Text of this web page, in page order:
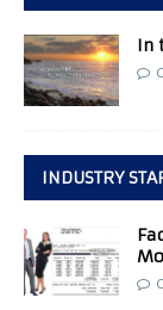
In
INDUSTRY